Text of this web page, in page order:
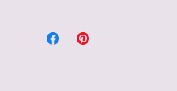
enjoyable painting you will